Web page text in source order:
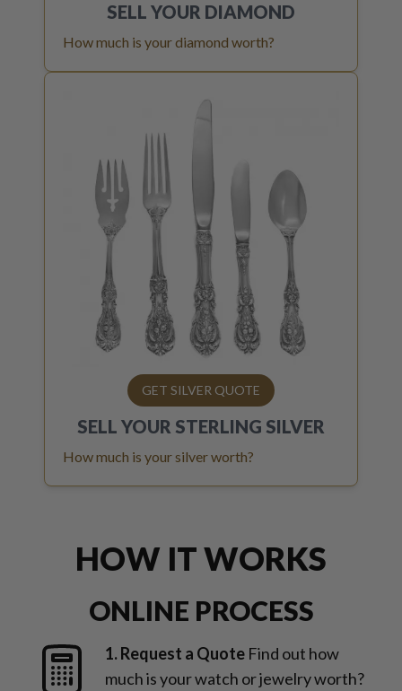
SELL YOUR DIAMOND
How much is your diamond worth?
GET SILVER QUOTE
SELL YOUR STERLING SILVER
How much is your silver worth?
HOW IT WORKS
ONLINE PROCESS
1. Request a Quote Find out how
much is your watch or jewelry worth?